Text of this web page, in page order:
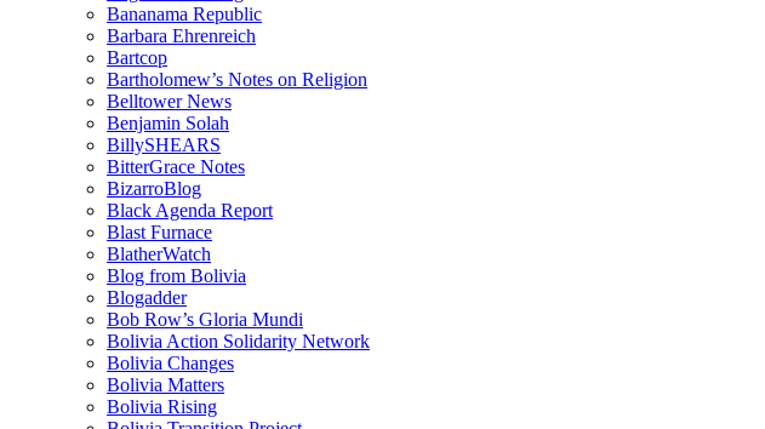
Bananama Republic
Barbara Ehrenreich
Bartcop
Bartholomew’s Notes on Religion
Belltower News
Benjamin Solah
BillySHEARS
BitterGrace Notes
BizarroBlog
Black Agenda Report
Blast Furnace
BlatherWatch
Blog from Bolivia
Blogadder
Bob Row’s Gloria Mundi
Bolivia Action Solidarity Network
Bolivia Changes
Bolivia Matters
Bolivia Rising